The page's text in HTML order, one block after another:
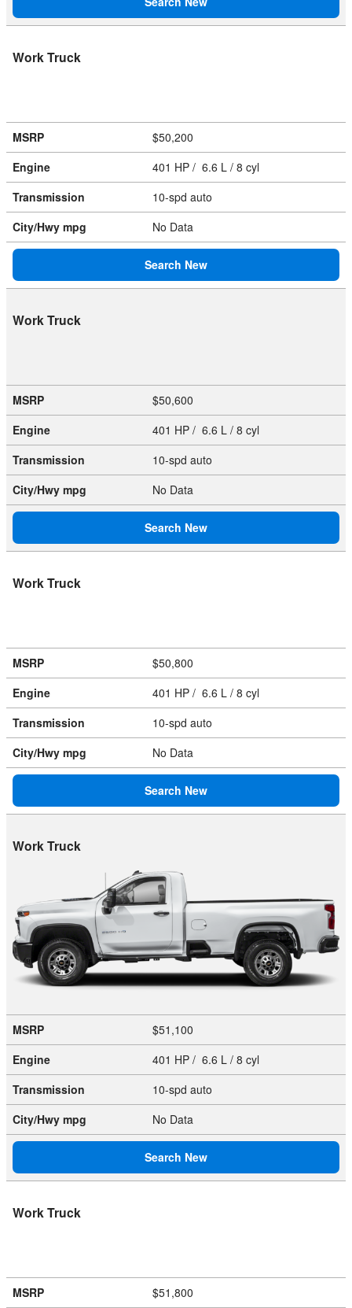
Work Truck
MSRP
$50,200
Engine
401 HP / 6.6 L / 8 cyl
Transmission
10-spd auto
City/Hwy mpg No Data
Search New
Work Truck
MSRP
$50,600
Engine
401 HP / 6.6 L / 8 cyl
Transmission
10-spd auto
City/Hwy mpg No Data
Search New
Work Truck
MSRP
$50,800
Engine
401 HP / 6.6 L / 8 cyl
Transmission
10-spd auto
City/Hwy mpg No Data
Search New
Work Truck
MSRP
$51,100
Engine
401 HP / 6.6 L / 8 cyl
Transmission
10-spd auto
City/Hwy mpg No Data
Search New
Work Truck
MSRP
$51,800